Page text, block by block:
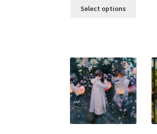
Select options
The
may
be
chosen
on
the